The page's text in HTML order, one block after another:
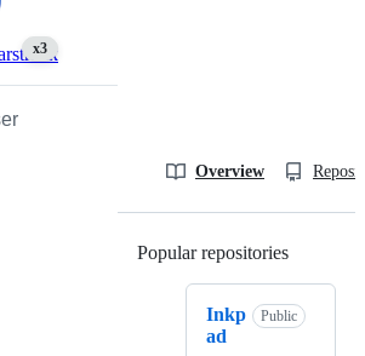
x3
Overview
Popular repositories
Inkp
ad
Public